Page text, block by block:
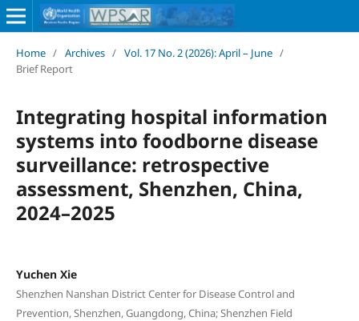
Home / Archives / Vol. 17 No. 2 (2026): April – June /
Brief Report
Integrating hospital information
systems into foodborne disease
surveillance: retrospective
assessment, Shenzhen, China,
2024–2025
Yuchen Xie
Shenzhen Nanshan District Center for Disease Control and
Prevention, Shenzhen, Guangdong, China; Shenzhen Field